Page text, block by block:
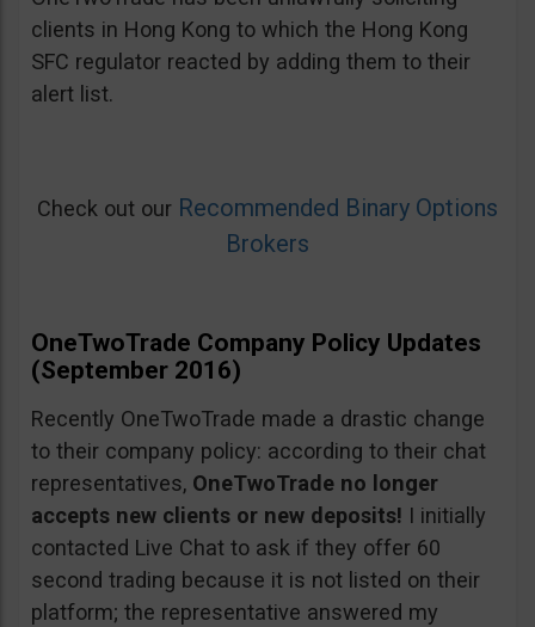
clients in Hong Kong to which the Hong Kong
SFC regulator reacted by adding them to their
alert list.
Check out our Recommended Binary Options
Brokers
OneTwoTrade Company Policy Updates
(September 2016)
Recently OneTwoTrade made a drastic change
to their company policy: according to their chat
representatives, OneTwoTrade no longer
accepts new clients or new deposits! I initially
contacted Live Chat to ask if they offer 60
second trading because it is not listed on their
platform; the representative answered my